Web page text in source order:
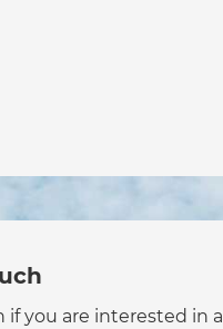
if you are interested in a